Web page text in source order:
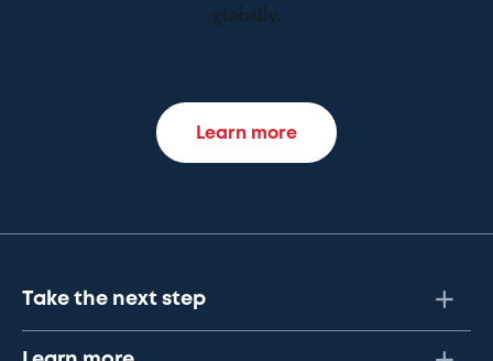
globally.
Learn more
Take the next step